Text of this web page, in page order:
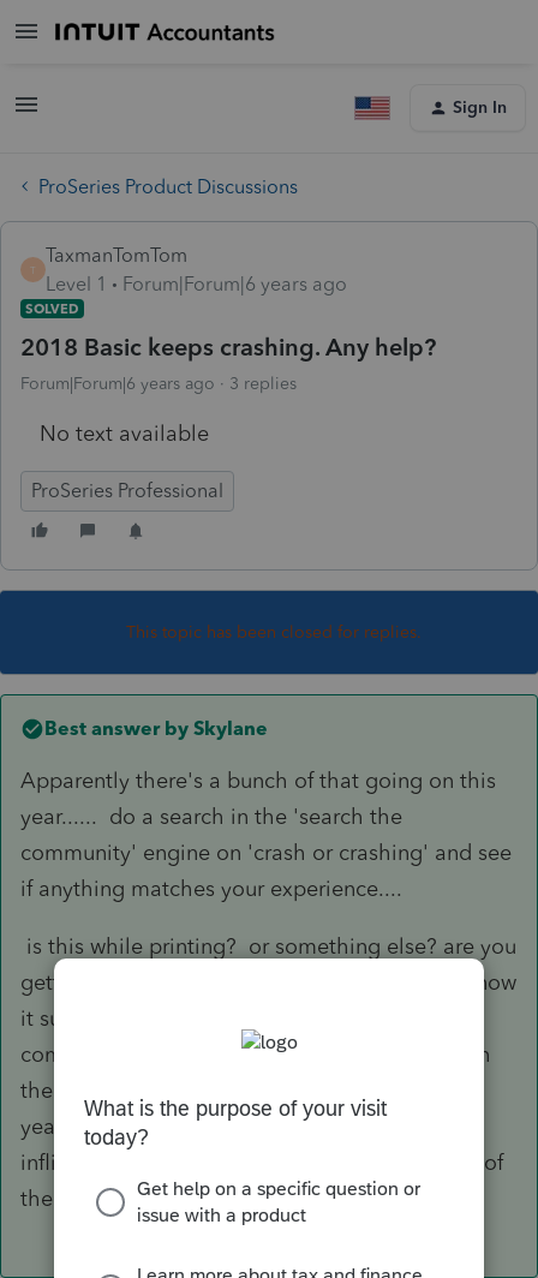
Sign In
ProSeries Product Discussions
T
TaxmanTomTom
Level 1
Forum|Forum|6 years ago
SOLVED
2018 Basic keeps crashing. Any help?
Forum|Forum|6 years ago 3 replies
No text available
ProSeries Professional
This topic has been closed for replies.
Best answer by Skylane
Apparently there's a bunch of that going on this
year...... do a search in the 'search the
community' engine on 'crash or crashing' and see
if anything matches your experience....
is this while printing? or something else? are you
getting MS errors? or is it just going pffffft? I know
it sucks but check your equipment against the
compatibly chart and plan on calling support in
the morning.... there's been a lot of that this
year... may be intuit... could also be self-
inflicted.... if you post more details maybe one of
the moderators can try to help. Good luck